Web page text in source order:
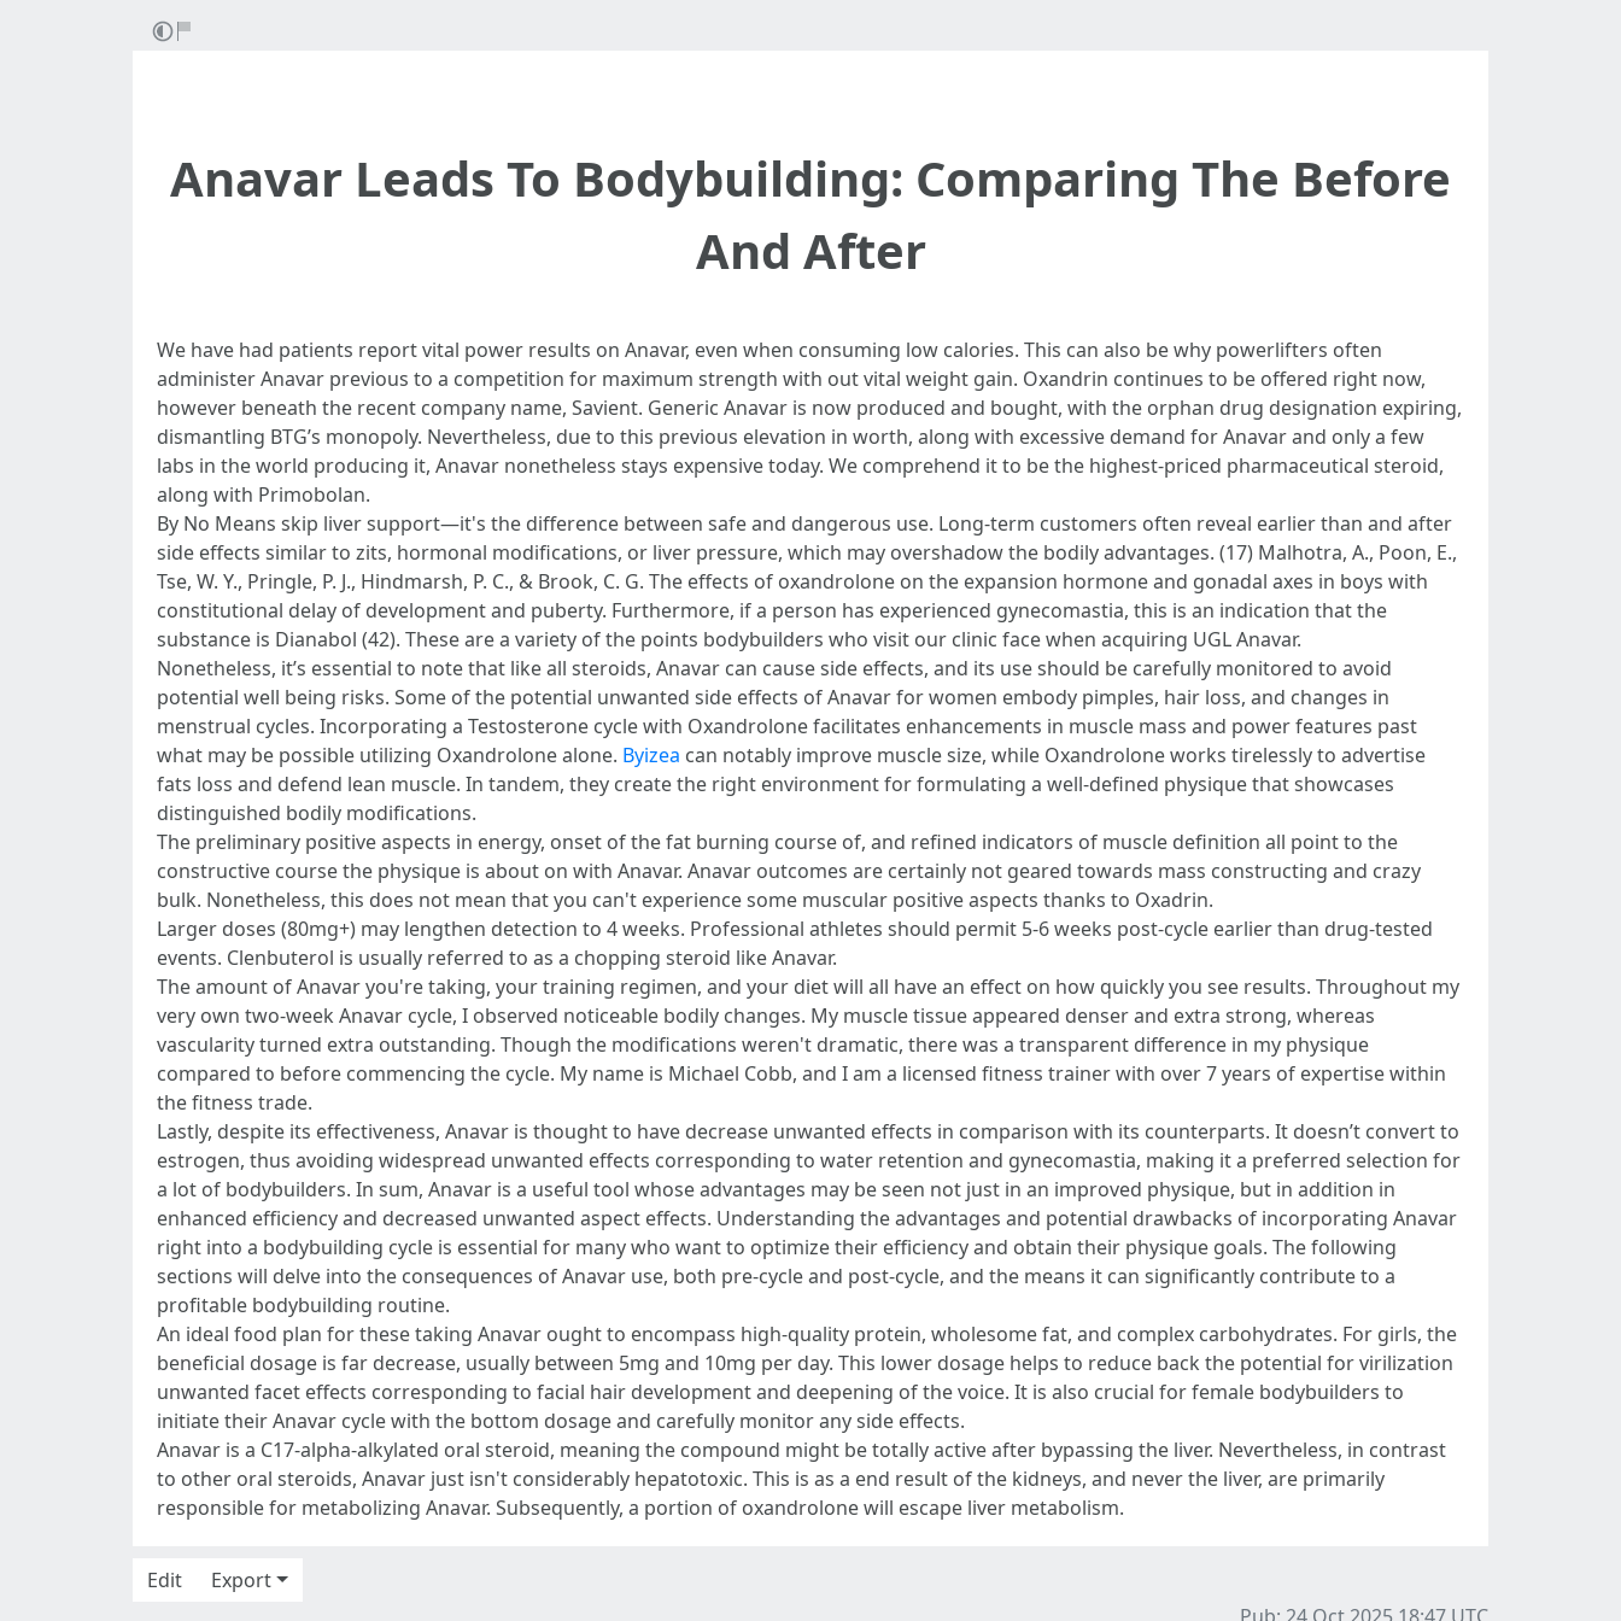
Anavar Leads To Bodybuilding: Comparing The Before
And After
We have had patients report vital power results on Anavar, even when consuming low calories. This can also be why powerlifters often
administer Anavar previous to a competition for maximum strength with out vital weight gain. Oxandrin continues to be offered right now,
however beneath the recent company name, Savient. Generic Anavar is now produced and bought, with the orphan drug designation expiring,
dismantling BTG’s monopoly. Nevertheless, due to this previous elevation in worth, along with excessive demand for Anavar and only a few
labs in the world producing it, Anavar nonetheless stays expensive today. We comprehend it to be the highest-priced pharmaceutical steroid,
along with Primobolan.
By No Means skip liver support—it's the difference between safe and dangerous use. Long-term customers often reveal earlier than and after
side effects similar to zits, hormonal modifications, or liver pressure, which may overshadow the bodily advantages. (17) Malhotra, A., Poon, E.,
Tse, W. Y., Pringle, P. J., Hindmarsh, P. C., & Brook, C. G. The effects of oxandrolone on the expansion hormone and gonadal axes in boys with
constitutional delay of development and puberty. Furthermore, if a person has experienced gynecomastia, this is an indication that the
substance is Dianabol (42). These are a variety of the points bodybuilders who visit our clinic face when acquiring UGL Anavar.
Nonetheless, it’s essential to note that like all steroids, Anavar can cause side effects, and its use should be carefully monitored to avoid
potential well being risks. Some of the potential unwanted side effects of Anavar for women embody pimples, hair loss, and changes in
menstrual cycles. Incorporating a Testosterone cycle with Oxandrolone facilitates enhancements in muscle mass and power features past
what may be possible utilizing Oxandrolone alone. Byizea can notably improve muscle size, while Oxandrolone works tirelessly to advertise
fats loss and defend lean muscle. In tandem, they create the right environment for formulating a well-defined physique that showcases
distinguished bodily modifications.
The preliminary positive aspects in energy, onset of the fat burning course of, and refined indicators of muscle definition all point to the
constructive course the physique is about on with Anavar. Anavar outcomes are certainly not geared towards mass constructing and crazy
bulk. Nonetheless, this does not mean that you can't experience some muscular positive aspects thanks to Oxadrin.
Larger doses (80mg+) may lengthen detection to 4 weeks. Professional athletes should permit 5-6 weeks post-cycle earlier than drug-tested
events. Clenbuterol is usually referred to as a chopping steroid like Anavar.
The amount of Anavar you're taking, your training regimen, and your diet will all have an effect on how quickly you see results. Throughout my
very own two-week Anavar cycle, I observed noticeable bodily changes. My muscle tissue appeared denser and extra strong, whereas
vascularity turned extra outstanding. Though the modifications weren't dramatic, there was a transparent difference in my physique
compared to before commencing the cycle. My name is Michael Cobb, and I am a licensed fitness trainer with over 7 years of expertise within
the fitness trade.
Lastly, despite its effectiveness, Anavar is thought to have decrease unwanted effects in comparison with its counterparts. It doesn’t convert to
estrogen, thus avoiding widespread unwanted effects corresponding to water retention and gynecomastia, making it a preferred selection for
a lot of bodybuilders. In sum, Anavar is a useful tool whose advantages may be seen not just in an improved physique, but in addition in
enhanced efficiency and decreased unwanted aspect effects. Understanding the advantages and potential drawbacks of incorporating Anavar
right into a bodybuilding cycle is essential for many who want to optimize their efficiency and obtain their physique goals. The following
sections will delve into the consequences of Anavar use, both pre-cycle and post-cycle, and the means it can significantly contribute to a
profitable bodybuilding routine.
An ideal food plan for these taking Anavar ought to encompass high-quality protein, wholesome fat, and complex carbohydrates. For girls, the
beneficial dosage is far decrease, usually between 5mg and 10mg per day. This lower dosage helps to reduce back the potential for virilization
unwanted facet effects corresponding to facial hair development and deepening of the voice. It is also crucial for female bodybuilders to
initiate their Anavar cycle with the bottom dosage and carefully monitor any side effects.
Anavar is a C17-alpha-alkylated oral steroid, meaning the compound might be totally active after bypassing the liver. Nevertheless, in contrast
to other oral steroids, Anavar just isn't considerably hepatotoxic. This is as a end result of the kidneys, and never the liver, are primarily
responsible for metabolizing Anavar. Subsequently, a portion of oxandrolone will escape liver metabolism.
Edit
Export